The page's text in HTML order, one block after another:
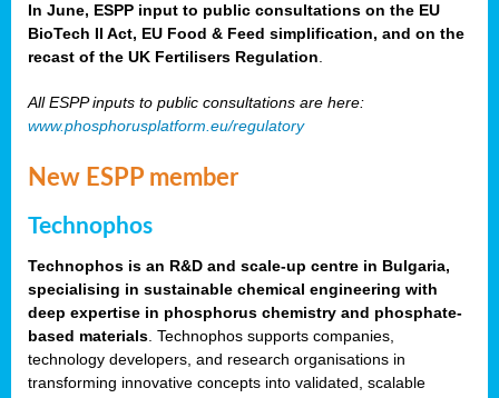
In June, ESPP input to public consultations on the EU
BioTech II Act, EU Food & Feed simplification, and on the
recast of the UK Fertilisers Regulation
All ESPP inputs to public consultations are here:
www.phosphorusplatform.eu/regulatory
New ESPP member
Technophos
Technophos is an R&D and scale-up centre in Bulgaria,
specialising in sustainable chemical engineering with
deep expertise in phosphorus chemistry and phosphate-
based materials. Technophos supports companies,
technology developers, and research organisations in
transforming innovative concepts into validated, scalable